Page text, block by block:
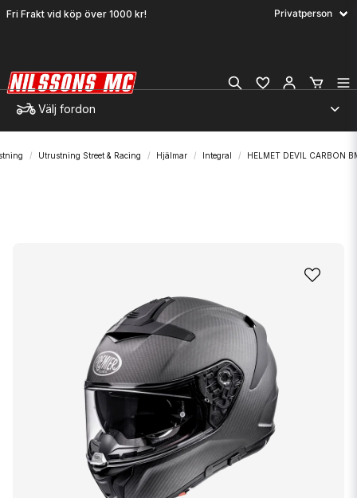
Fri Frakt vid köp över 1000 kr!
Välj fordon
Utrustning Street & Racing Hjälmar Integral HELMET DEVIL CARBON